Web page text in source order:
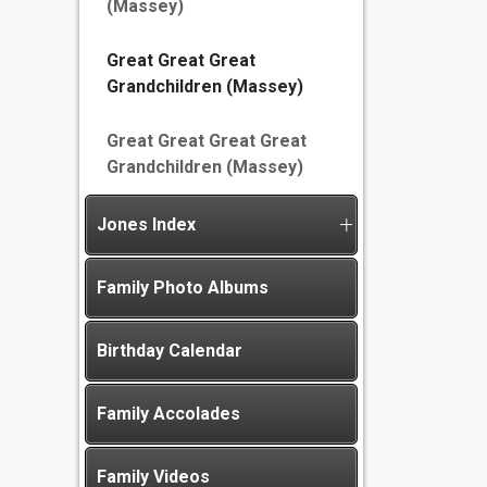
(Massey)
Great Great Great
Grandchildren (Massey)
Great Great Great Great
Grandchildren (Massey)
Jones Index
Family Photo Albums
Birthday Calendar
Family Accolades
Family Videos